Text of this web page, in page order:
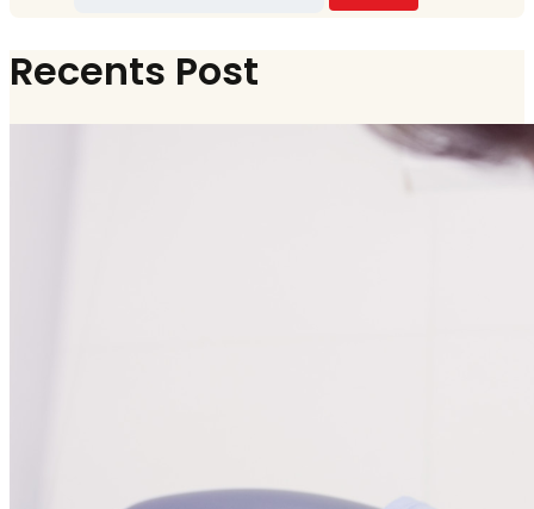
Recents Post